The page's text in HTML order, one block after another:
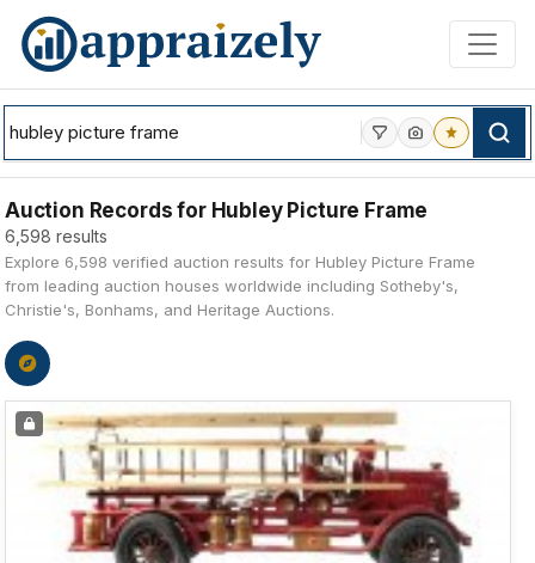
Skip to main content
Auction Records for Hubley Picture Frame
6,598 results
Explore 6,598 verified auction results for Hubley Picture Frame
from leading auction houses worldwide including Sotheby's,
Christie's, Bonhams, and Heritage Auctions.